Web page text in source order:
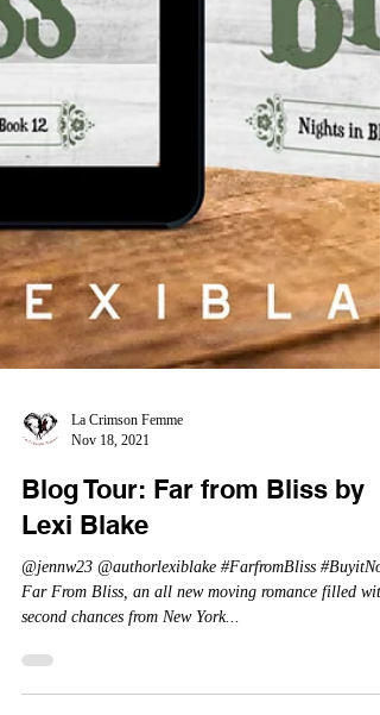
La Crimson Femme
Nov 18, 2021
Blog Tour: Far from Bliss by
Lexi Blake